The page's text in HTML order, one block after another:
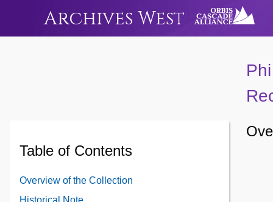
Archives West
Table of Contents
Overview of the Collection